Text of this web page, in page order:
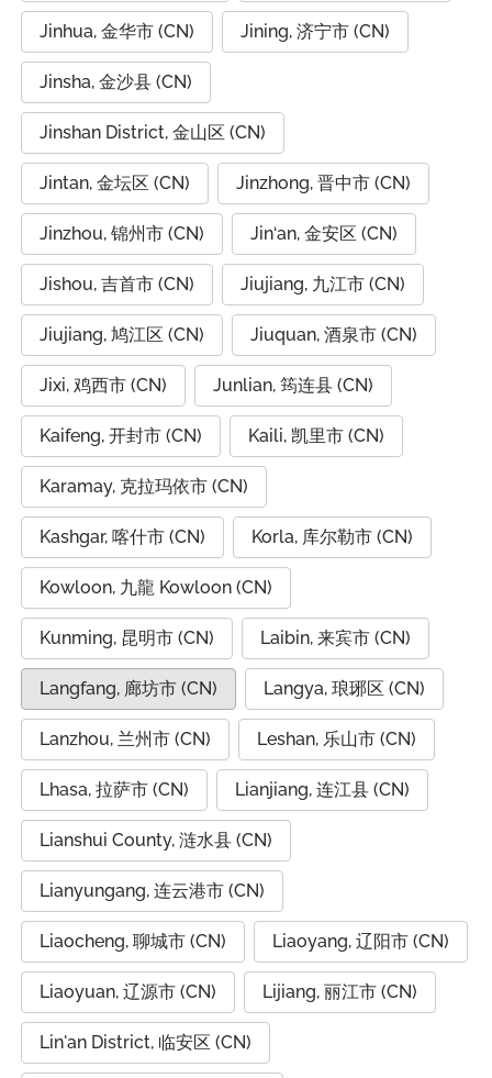
Jinhua, 金华市 (CN) Jining, 济宁市 (CN)
Jinsha, 金沙县 (CN)
Jinshan District, 金山区 (CN)
Jintan, 金坛区 (CN) Jinzhong, 晋中市 (CN)
Jinzhou, 锦州市 (CN) Jin‘an, 金安区 (CN)
Jishou, 吉首市 (CN) Jiujiang, 九江市 (CN)
Jiujiang, 鸠江区 (CN) Jiuquan, 酒泉市 (CN)
Jixi, 鸡西市 (CN) Junlian, 筠连县 (CN)
Kaifeng, 开封市 (CN) Kaili, 凯里市 (CN)
Karamay, 克拉玛依市 (CN)
Kashgar, 喀什市 (CN) Korla, 库尔勒市 (CN)
Kowloon, 九龍 Kowloon (CN)
Kunming, 昆明市 (CN) Laibin, 来宾市 (CN)
Langfang, 廊坊市 (CN) Langya, 琅琊区 (CN)
Lanzhou, 兰州市 (CN) Leshan, 乐山市 (CN)
Lhasa, 拉萨市 (CN) Lianjiang, 连江县 (CN)
Lianshui County, 涟水县 (CN)
Lianyungang, 连云港市 (CN)
Liaocheng, 聊城市 (CN) Liaoyang, 辽阳市 (CN)
Liaoyuan, 辽源市 (CN) Lijiang, 丽江市 (CN)
Lin'an District, 临安区 (CN)